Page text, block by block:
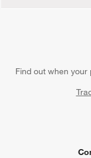
Find out when